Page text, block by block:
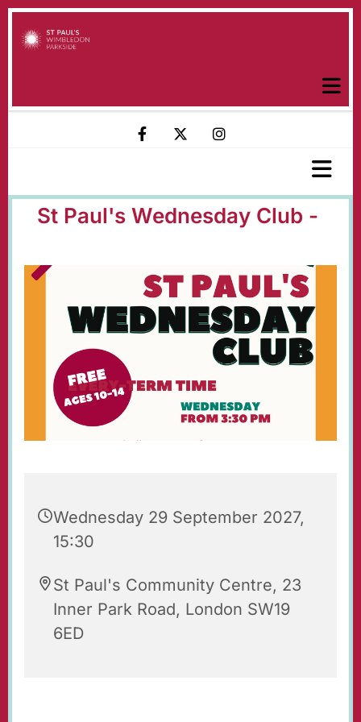
St Paul's Wednesday Club -
Wednesday 29 September 2027,
15:30
St Paul's Community Centre, 23
Inner Park Road, London SW19
6ED